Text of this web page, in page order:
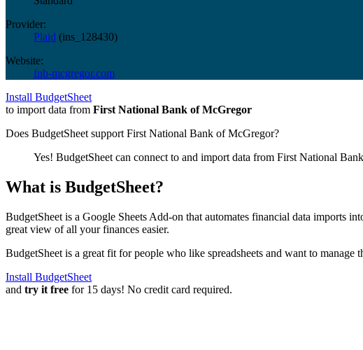
Provider:
Plaid (ins_128430)
Website:
fnb-mcgregor.com
Install BudgetSheet
to import data from First National Bank of McGregor
Does BudgetSheet support First National Bank of McGregor?
Yes! BudgetSheet can connect to and import data from First National
What is BudgetSheet?
BudgetSheet is a Google Sheets Add-on that automates financial data imports
great view of all your finances easier.
BudgetSheet is a great fit for people who like spreadsheets and want to
Install BudgetSheet
and try it free for 15 days! No credit card required.